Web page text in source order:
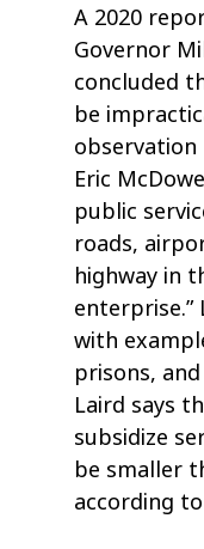
A 2020
Governor
concluded
be
observation
Eric
public
roads,
highway in
enterprise.”
with
prisons,
Laird says
subsidize
be smaller
according